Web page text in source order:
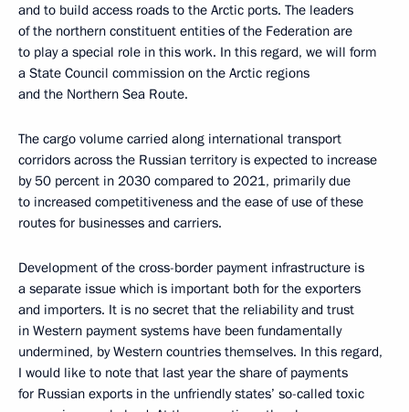
and to build access roads to the Arctic ports. The leaders
of the northern constituent entities of the Federation are
to play a special role in this work. In this regard, we will form
a State Council commission on the Arctic regions
and the Northern Sea Route.
The cargo volume carried along international transport
corridors across the Russian territory is expected to increase
by 50 percent in 2030 compared to 2021, primarily due
to increased competitiveness and the ease of use of these
routes for businesses and carriers.
Development of the cross-border payment infrastructure is
a separate issue which is important both for the exporters
and importers. It is no secret that the reliability and trust
in Western payment systems have been fundamentally
undermined, by Western countries themselves. In this regard,
I would like to note that last year the share of payments
for Russian exports in the unfriendly states’ so-called toxic